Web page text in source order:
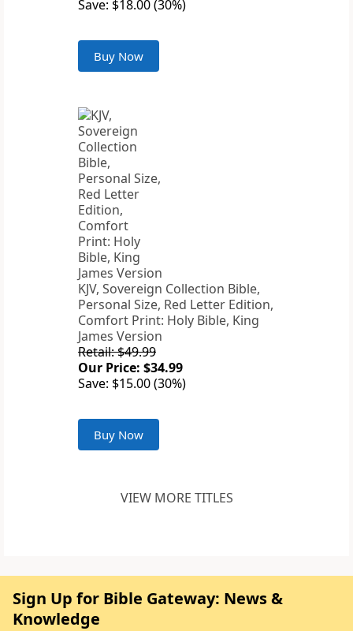
Save: $18.00 (30%)
Buy Now
KJV, Sovereign Collection Bible,
Personal Size, Red Letter Edition,
Comfort Print: Holy Bible, King
James Version
Retail: $49.99
Our Price: $34.99
Save: $15.00 (30%)
Buy Now
VIEW MORE TITLES
Sign Up for Bible Gateway: News &
Knowledge